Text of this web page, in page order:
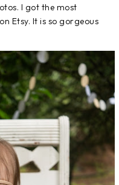
I got the most
on Etsy. It is so gorgeous